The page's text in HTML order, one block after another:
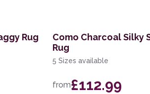
Rug
Como Charcoal Silky
Rug
5 Sizes available
from£112.99